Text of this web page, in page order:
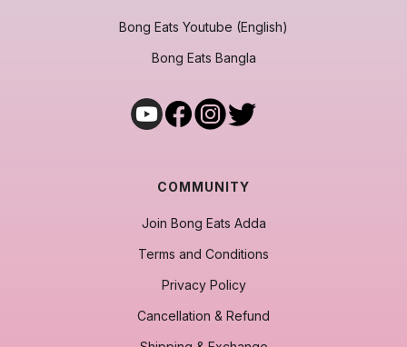
Bong Eats Youtube (English)
Bong Eats Bangla
COMMUNITY
Join Bong Eats Adda
Terms and Conditions
Privacy Policy
Cancellation & Refund